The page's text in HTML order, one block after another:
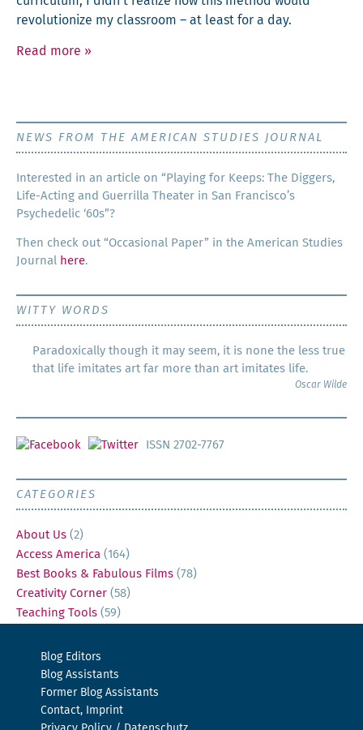
rev­o­lu­tion­ize my class­room – at least for a day.
Read more »
NEWS FROM THE AMERICAN STUDIES JOURNAL
Inter­est­ed in an arti­cle on “Play­ing for Keeps: The Dig­gers,
Life-Act­ing and Guer­ril­la The­ater in San Francisco’s
Psy­che­del­ic ‘60s”?
Then check out “Occa­sion­al Paper” in the Amer­i­can Stud­ies
Jour­nal here.
WITTY WORDS
Paradoxically though it may seem, it is none the less true
that life imitates art far more than art imitates life.
Oscar Wilde
ISSN 2702-7767
CATEGORIES
About Us (2)
Access America (164)
Best Books & Fabulous Films (78)
Creativity Corner (58)
Teaching Tools (59)
Blog Editors
Blog Assistants
Former Blog Assistants
Contact, Imprint